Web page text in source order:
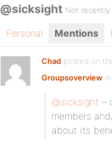
@sicksight Not recently
Personal Mentions
Chad posted on
Groupsoverview
@sicksight –
members
about its